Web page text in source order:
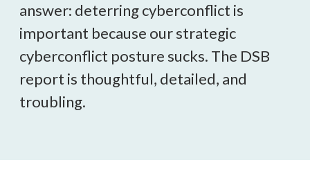
answer: deterring cyberconflict is
important because our strategic
cyberconflict posture sucks. The DSB
report is thoughtful, detailed, and
troubling.